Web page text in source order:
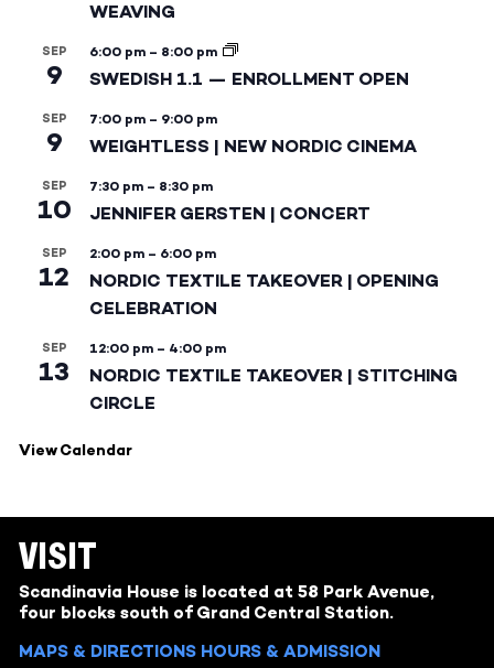
WEAVING
SEP
9
6:00 pm – 8:00 pm
SWEDISH 1.1 — ENROLLMENT OPEN
SEP
9
7:00 pm – 9:00 pm
WEIGHTLESS | NEW NORDIC CINEMA
SEP
10
7:30 pm – 8:30 pm
JENNIFER GERSTEN | CONCERT
SEP
12
2:00 pm – 6:00 pm
NORDIC TEXTILE TAKEOVER | OPENING
CELEBRATION
SEP
13
12:00 pm – 4:00 pm
NORDIC TEXTILE TAKEOVER | STITCHING
CIRCLE
View Calendar
VISIT
Scandinavia House is located at 58 Park Avenue,
four blocks south of Grand Central Station.
MAPS & DIRECTIONS HOURS & ADMISSION